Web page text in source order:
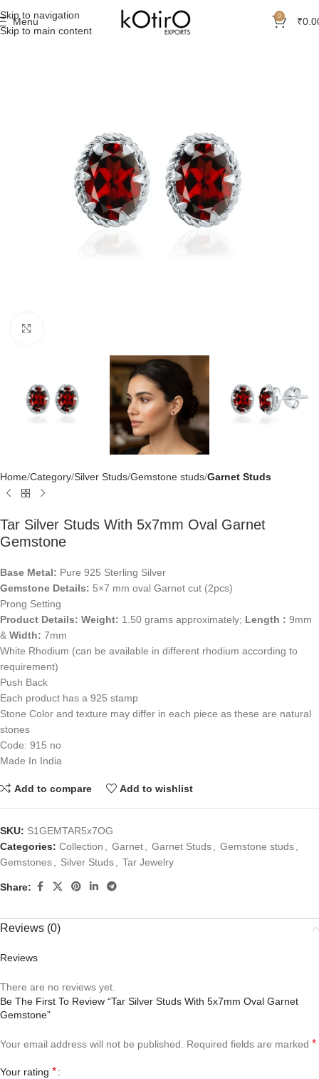
Skip to navigation
Skip to main content
Menu 0 ₹
Home Category Silver Studs Gemstone studs Garnet Studs
Tar Silver Studs With 5x7mm Oval Garnet
Gemstone
Base Metal: Pure 925 Sterling Silver
Gemstone Details: 5×7 mm oval Garnet cut (2pcs)
Prong Setting
Product Details: Weight: 1.50 grams approximately; Length : 9mm
& Width: 7mm
White Rhodium (can be available in different rhodium according to
requirement)
Push Back
Each product has a 925 stamp
Stone Color and texture may differ in each piece as these are natural
stones
Code: 915 no
Made In India
Add to compare Add to wishlist
SKU: S1GEMTAR5x7OG
Categories: Collection , Garnet, Garnet Studs, Gemstone studs,
Gemstones, Silver Studs, Tar Jewelry
Share:
Reviews (0)
Reviews
There are no reviews yet.
Be The First To Review “Tar Silver Studs With 5x7mm Oval Garnet
Gemstone”
Your email address will not be published. Required fields are marked *
Your rating *